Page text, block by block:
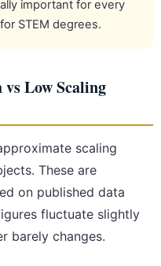
important for every
STEM degrees.
Low Scaling
scaling
These are
on published data
fluctuate slightly
barely changes.